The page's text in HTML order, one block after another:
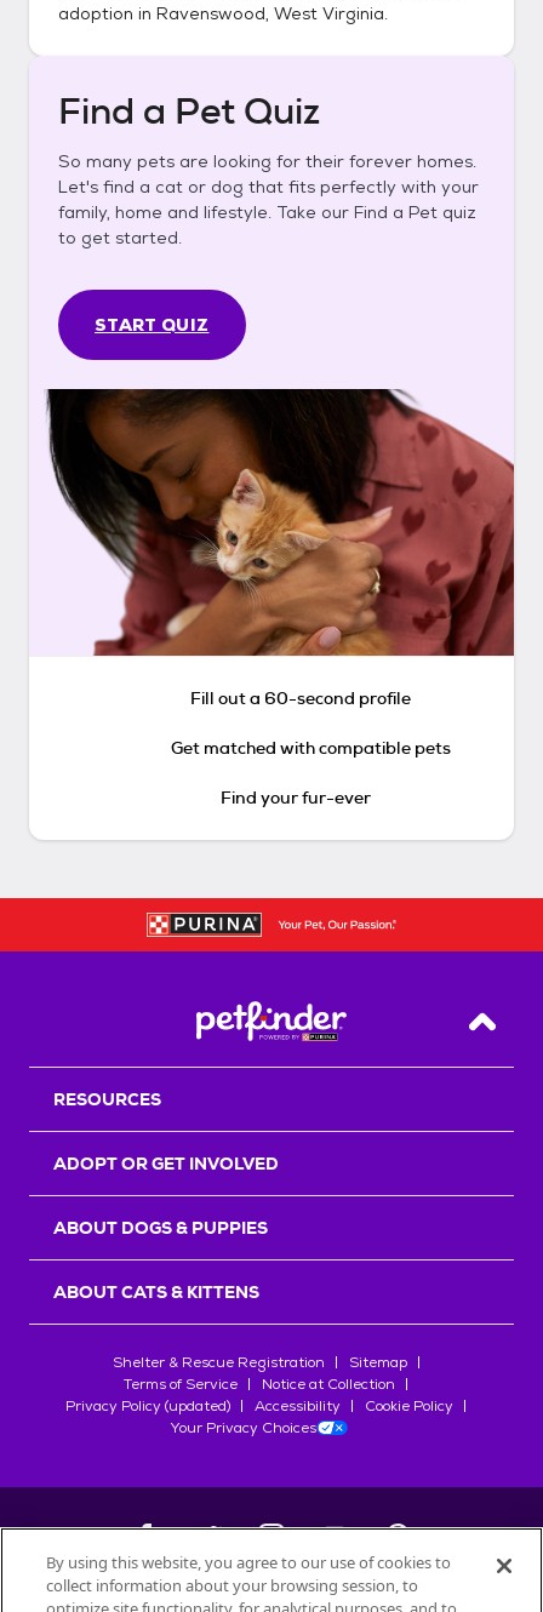
adoption in Ravenswood, West Virginia.
Find a Pet Quiz
So many pets are looking for their forever homes.
Let's find a cat or dog that fits perfectly with your
family, home and lifestyle. Take our Find a Pet quiz
to get started.
START QUIZ
Fill out a 60-second profile
Get matched with compatible pets
Find your fur-ever
Back
RESOURCES
ADOPT OR GET INVOLVED
ABOUT DOGS & PUPPIES
ABOUT CATS & KITTENS
Shelter & Rescue Registration
Sitemap
Terms of Service
Notice at Collection
Privacy Policy (updated)
Accessibility
Cookie Policy
Your Privacy Choices
©2026Petfinder.com
By using this website, you agree to our use of cookies to
collect information about your browsing session, to